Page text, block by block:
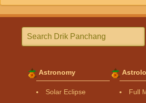
Astronomy
Solar Eclipse Full